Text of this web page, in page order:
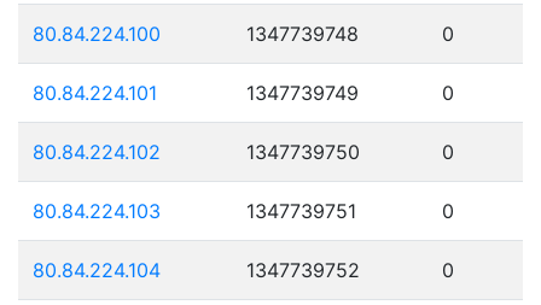
80.84.224.100 1347739748 0
80.84.224.101 1347739749 0
80.84.224.102 1347739750 0
80.84.224.103 1347739751 0
80.84.224.104 1347739752 0